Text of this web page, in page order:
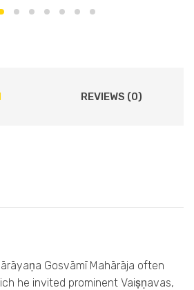
REVIEWS (0)
Gosvāmī Mahārāja often
he invited prominent Vaiṣṇavas,